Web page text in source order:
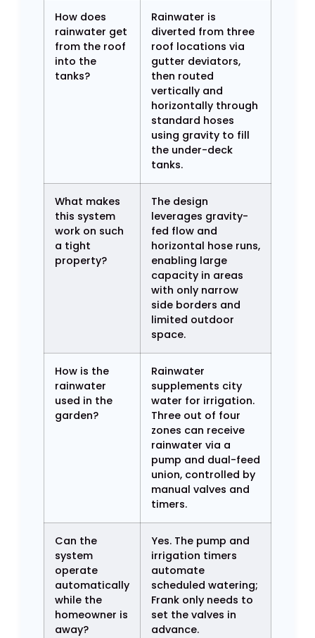
How does
rainwater get
from the roof
into the
tanks?
Rainwater is
diverted from three
roof locations via
gutter deviators,
then routed
vertically and
horizontally through
standard hoses
using gravity to fill
the under-deck
tanks.
What makes
this system
work on such
a tight
property?
The design
leverages gravity-
fed flow and
horizontal hose runs,
enabling large
capacity in areas
with only narrow
side borders and
limited outdoor
space.
How is the
rainwater
used in the
garden?
Rainwater
supplements city
water for irrigation.
Three out of four
zones can receive
rainwater via a
pump and dual-feed
union, controlled by
manual valves and
timers.
Can the
system
operate
automatically
while the
homeowner is
away?
Yes. The pump and
irrigation timers
automate
scheduled watering;
Frank only needs to
set the valves in
advance.